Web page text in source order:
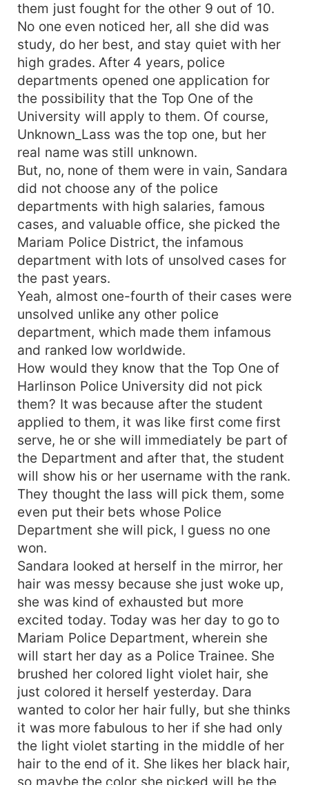
them just fought for the other 9 out of 10.
No one even noticed her, all she did was
study, do her best, and stay quiet with her
high grades. After 4 years, police
departments opened one application for
the possibility that the Top One of the
University will apply to them. Of course,
Unknown_Lass was the top one, but her
real name was still unknown.
But, no, none of them were in vain, Sandara
did not choose any of the police
departments with high salaries, famous
cases, and valuable office, she picked the
Mariam Police District, the infamous
department with lots of unsolved cases for
the past years.
Yeah, almost one-fourth of their cases were
unsolved unlike any other police
department, which made them infamous
and ranked low worldwide.
How would they know that the Top One of
Harlinson Police University did not pick
them? It was because after the student
applied to them, it was like first come first
serve, he or she will immediately be part of
the Department and after that, the student
will show his or her username with the rank.
They thought the lass will pick them, some
even put their bets whose Police
Department she will pick, I guess no one
won.
Sandara looked at herself in the mirror, her
hair was messy because she just woke up,
she was kind of exhausted but more
excited today. Today was her day to go to
Mariam Police Department, wherein she
will start her day as a Police Trainee. She
brushed her colored light violet hair, she
just colored it herself yesterday. Dara
wanted to color her hair fully, but she thinks
it was more fabulous to her if she had only
the light violet starting in the middle of her
hair to the end of it. She likes her black hair,
so maybe the color she picked will be the